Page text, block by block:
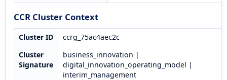
CCR Cluster Context
Cluster ID
ccrg_75ac4aec2c
Cluster
Signature
business_innovation |
digital_innovation_operating_model |
interim_management